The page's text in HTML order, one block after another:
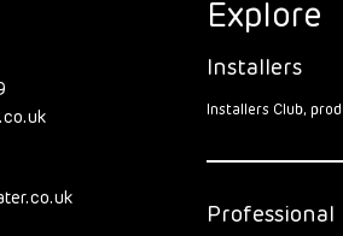
Explore
Installers
Installers Club,
Professional